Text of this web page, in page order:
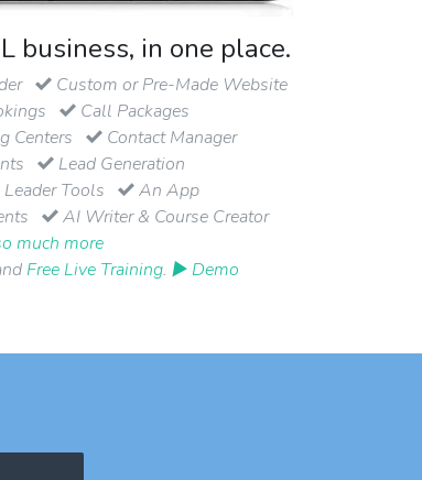
business, in one place.
Custom or Pre-Made Website
Call Packages
Centers
Contact Manager
Lead Generation
Tools
An App
AI Writer & Course Creator
much more
Free Live Training. ▶ Demo